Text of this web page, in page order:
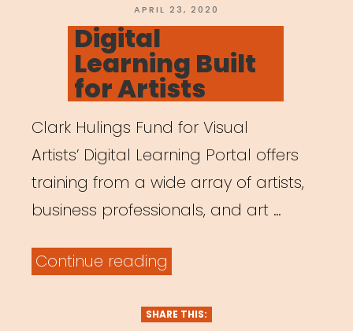
Working
POSTED
ON
APRIL 23, 2020
Digital
Learning Built
for Artists
Clark Hulings Fund for Visual
Artists’ Digital Learning Portal offers
training from a wide array of artists,
business professionals, and art …
Continue reading
Built
SHARE THIS: